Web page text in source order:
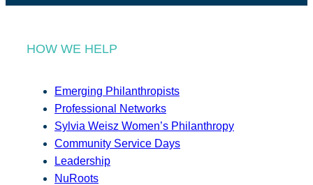
HOW WE HELP
Emerging Philanthropists
Professional Networks
Sylvia Weisz Women’s Philanthropy
Community Service Days
Leadership
NuRoots